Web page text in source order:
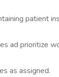
patient
ad prioritize
as assigned.